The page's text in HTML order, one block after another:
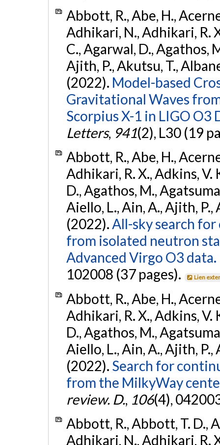
Abbott, R., Abe, H.,
Adhikari, N., Adhikari, R.
C., Agarwal, D., Agathos,
Ajith, P., Akutsu, T.,
(2022). Model-based
Gravitational Waves
Scorpius X-1 in LIGO O3
Letters, 941(2), L30 (19
Abbott, R., Abe, H.,
Adhikari, R. X., Adkins, V.
D., Agathos, M.,
Aiello, L., Ain, A., Ajith, P.,
(2022).All-sky search
from isolated neutron
Advanced Virgo O3 data.
102008 (37 pages).
Lien
Abbott, R., Abe, H.,
Adhikari, R. X., Adkins, V.
D., Agathos, M.,
Aiello, L., Ain, A., Ajith, P.,
(2022). Search for
from the MilkyWay
review. D., 106(4),
Abbott, R., Abbott, T. D.,
Adhikari, N., Adhikari, R.